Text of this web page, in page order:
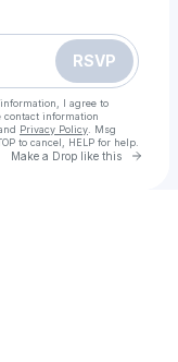
RSVP
I agree to
contact information
Privacy Policy . Msg
to cancel, HELP for help.
Make a Drop like this Go